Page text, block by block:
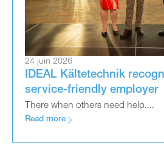
24 juin 2026
IDEAL Kältetechnik
service-friendly employer
There when others need help....
Read more